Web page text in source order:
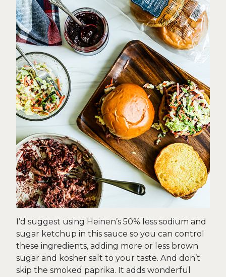
I’d suggest using Heinen’s 50% less sodium and
sugar ketchup in this sauce so you can control
these ingredients, adding more or less brown
sugar and kosher salt to your taste. And don’t
skip the smoked paprika. It adds wonderful